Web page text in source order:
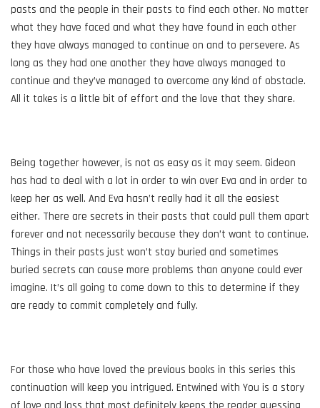
pasts and the people in their pasts to find each other. No matter
what they have faced and what they have found in each other
they have always managed to continue on and to persevere. As
long as they had one another they have always managed to
continue and they’ve managed to overcome any kind of obstacle.
All it takes is a little bit of effort and the love that they share.
Being together however, is not as easy as it may seem. Gideon
has had to deal with a lot in order to win over Eva and in order to
keep her as well. And Eva hasn’t really had it all the easiest
either. There are secrets in their pasts that could pull them apart
forever and not necessarily because they don’t want to continue.
Things in their pasts just won’t stay buried and sometimes
buried secrets can cause more problems than anyone could ever
imagine. It’s all going to come down to this to determine if they
are ready to commit completely and fully.
For those who have loved the previous books in this series this
continuation will keep you intrigued. Entwined with You is a story